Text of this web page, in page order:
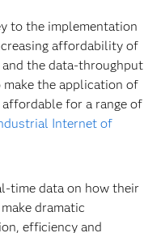
to the implementation
affordability of
the data-throughput
the application of
for a range of
Internet of
time data on how their
dramatic
efficiency and